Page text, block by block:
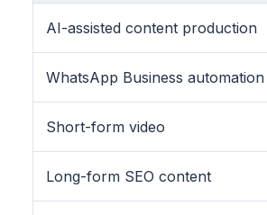
AI-assisted content production
WhatsApp Business automation
Short-form video
Long-form SEO content